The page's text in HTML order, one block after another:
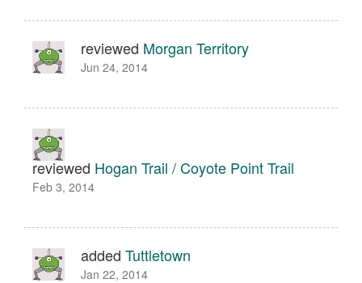
reviewed Morgan Territory
Jun 24, 2014
reviewed Hogan Trail / Coyote Point Trail
Feb 3, 2014
added Tuttletown
Jan 22, 2014